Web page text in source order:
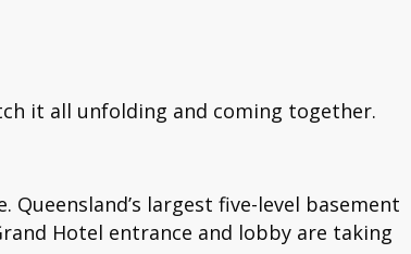
it all unfolding and coming together.
largest five-level basement
Hotel entrance and lobby are taking